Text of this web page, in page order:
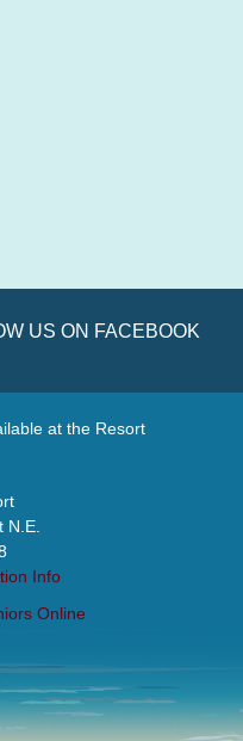
US ON FACEBOOK
at the Resort
N.E.
Info